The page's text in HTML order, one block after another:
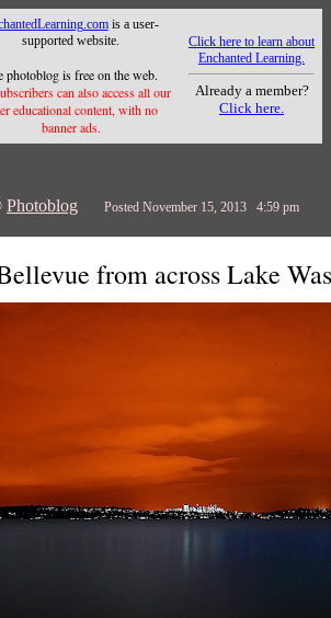
is a user-
supported website.
photoblog is free on the web.
can also access all our
educational content, with no
banner ads.
Click here to learn about
Enchanted Learning.
Already a member?
Click here.
Photoblog Posted November 15, 2013 4:59 pm
from across Lake